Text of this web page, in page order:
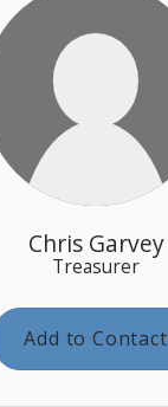
Chris Garvey
Treasurer
Add to Contact